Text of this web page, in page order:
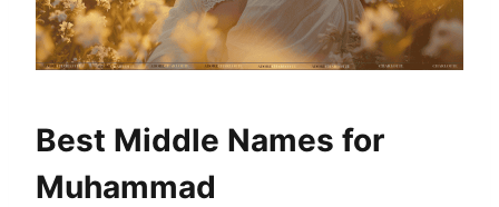
Best Middle Names for
Muhammad